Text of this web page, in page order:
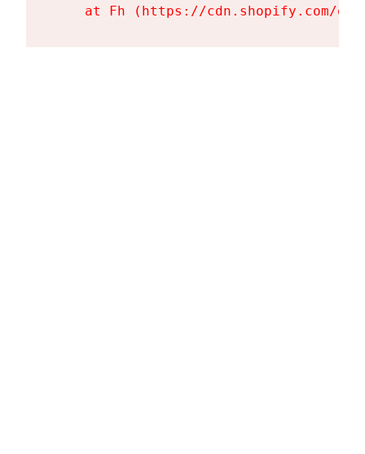
at Fh (https://cdn.shopify.com/